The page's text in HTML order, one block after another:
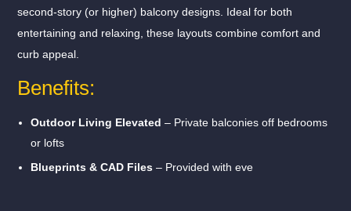
second-story (or higher) balcony designs. Ideal for both
entertaining and relaxing, these layouts combine comfort and
curb appeal.
Benefits:
Outdoor Living Elevated – Private balconies off bedrooms
or lofts
Blueprints & CAD Files – Provided with eve